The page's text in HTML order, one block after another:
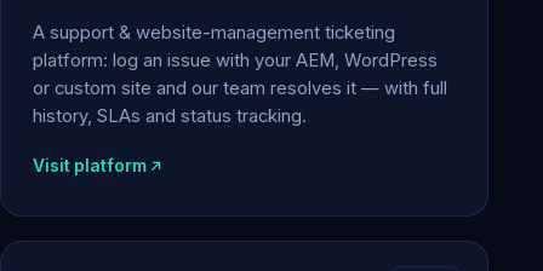
A support & website-management ticketing
platform: log an issue with your AEM, WordPress
or custom site and our team resolves it — with full
history, SLAs and status tracking.
Visit platform